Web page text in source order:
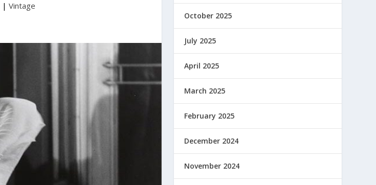
| Vintage
October 2025
July 2025
April 2025
March 2025
February 2025
December 2024
November 2024